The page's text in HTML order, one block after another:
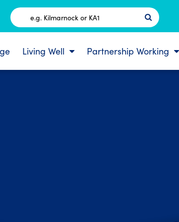
Postcode
Living Well Partnership Working